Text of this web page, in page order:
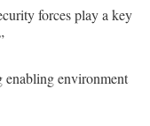
forces play a key
enabling environment